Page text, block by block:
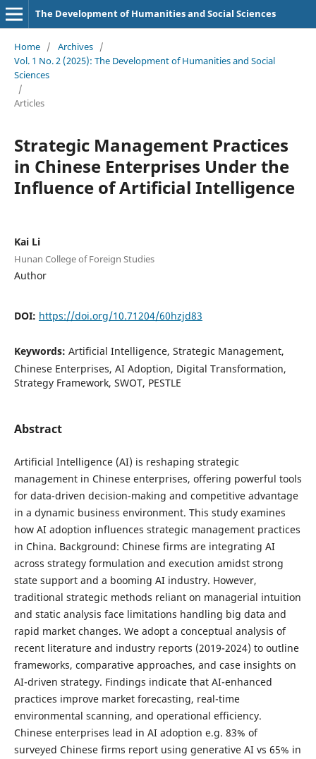
The Development of Humanities and Social Sciences
Home / Archives /
Vol. 1 No. 2 (2025): The Development of Humanities and Social
Sciences
/
Articles
Strategic Management Practices
in Chinese Enterprises Under the
Influence of Artificial Intelligence
Kai Li
Hunan College of Foreign Studies
Author
DOI: https://doi.org/10.71204/60hzjd83
Keywords: Artificial Intelligence, Strategic Management,
Chinese Enterprises, AI Adoption, Digital Transformation,
Strategy Framework, SWOT, PESTLE
Abstract
Artificial Intelligence (AI) is reshaping strategic
management in Chinese enterprises, offering powerful tools
for data-driven decision-making and competitive advantage
in a dynamic business environment. This study examines
how AI adoption influences strategic management practices
in China. Background: Chinese firms are integrating AI
across strategy formulation and execution amidst strong
state support and a booming AI industry. However,
traditional strategic methods reliant on managerial intuition
and static analysis face limitations handling big data and
rapid market changes. We adopt a conceptual analysis of
recent literature and industry reports (2019-2024) to outline
frameworks, comparative approaches, and case insights on
AI-driven strategy. Findings indicate that AI-enhanced
practices improve market forecasting, real-time
environmental scanning, and operational efficiency.
Chinese enterprises lead in AI adoption e.g. 83% of
surveyed Chinese firms report using generative AI vs 65% in